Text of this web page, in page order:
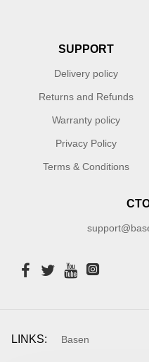
SUPPORT
Delivery policy
Returns and Refunds
Warranty policy
Privacy Policy
Terms & Conditions
LINKS: Basen